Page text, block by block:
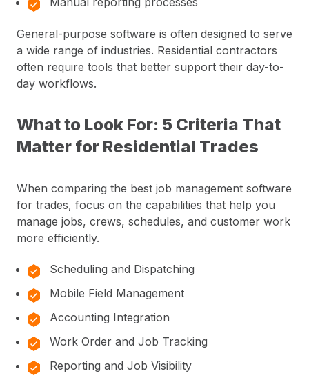
General-purpose software is often designed to serve
a wide range of industries. Residential contractors
often require tools that better support their day-to-
day workflows.
What to Look For: 5 Criteria That
Matter for Residential Trades
When comparing the best job management software
for trades, focus on the capabilities that help you
manage jobs, crews, schedules, and customer work
more efficiently.
Scheduling and Dispatching
Mobile Field Management
Accounting Integration
Work Order and Job Tracking
Reporting and Job Visibility